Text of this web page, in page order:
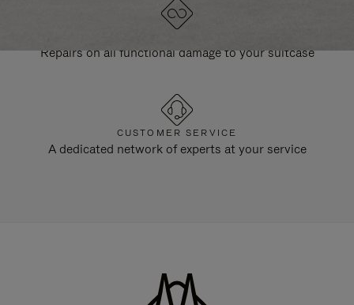
Repairs on all functional damage to your suitcase
CUSTOMER SERVICE
A dedicated network of experts at your service